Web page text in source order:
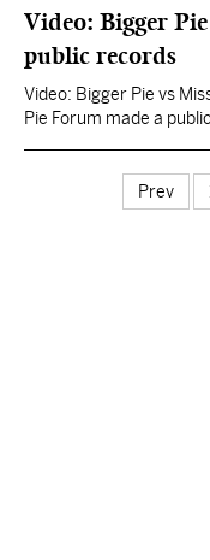
payouts. Former Gov.
addressed this issue
Video: Bigger
public records
Video: Bigger Pie vs
Pie Forum made a
the request were
projections that
Prev